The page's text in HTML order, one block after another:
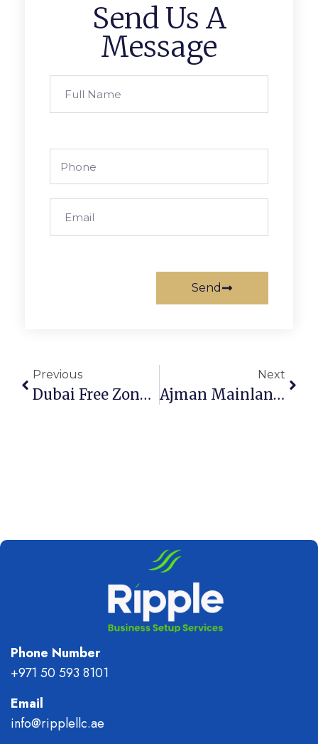
Send Us A
Message
Send
Previous
Dubai Free Zone Visa 2026: Benefits, Process & Requirements
Next
Ajman Mainland License Cost 2026 – Complete Guide
Phone Number
+971 50 593 8101
Email
info@ripplellc.ae